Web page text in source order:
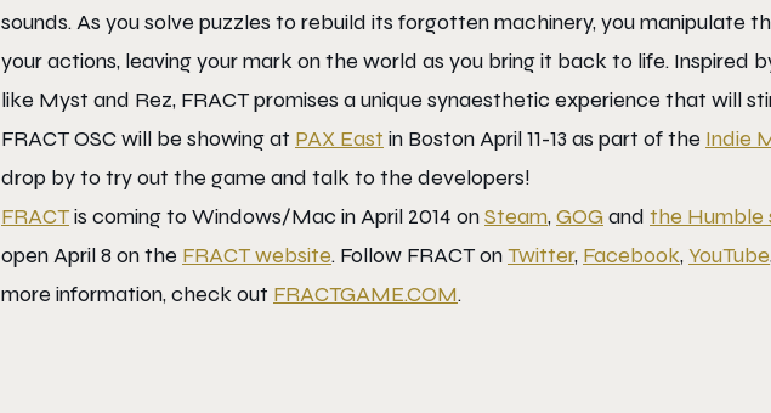
sounds. As you solve puzzles to rebuild its forgotten machinery, you manipulate
your actions, leaving your mark on the world as you bring it back to life. Inspired
like Myst and Rez, FRACT promises a unique synaesthetic experience that will
FRACT OSC will be showing at PAX East in Boston April 11-13 as part of the Indie
drop by to try out the game and talk to the developers!
FRACTis coming to Windows/Mac in April 2014 onSteam,GOGand the Humble
open April 8 on the FRACT website. Follow FRACT onTwitter, Facebook,YouTube
more information, check out FRACTGAME.COM.